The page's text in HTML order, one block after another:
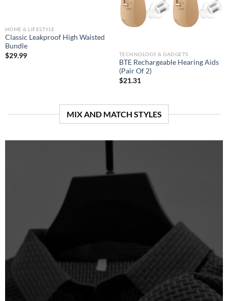
HOME & LIFESTYLE
Classic Leakproof High Waisted
Bundle
$29.99 TECHNOLOGY & GADGETS
BTE Rechargeable Hearing Aids
(Pair Of 2)
$21.31
MIX AND MATCH STYLES